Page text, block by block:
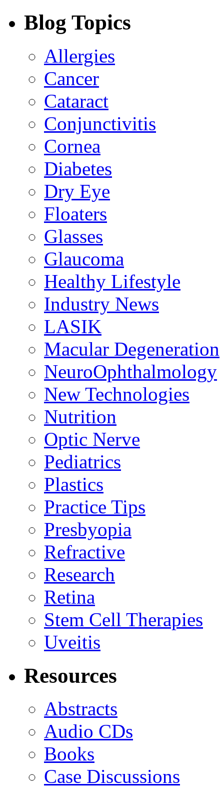
Blog Topics
Allergies
Cancer
Cataract
Conjunctivitis
Cornea
Diabetes
Dry Eye
Floaters
Glasses
Glaucoma
Healthy Lifestyle
Industry News
LASIK
Macular Degeneration
NeuroOphthalmology
New Technologies
Nutrition
Optic Nerve
Pediatrics
Plastics
Practice Tips
Presbyopia
Refractive
Research
Retina
Stem Cell Therapies
Uveitis
Resources
Abstracts
Audio CDs
Books
Case Discussions